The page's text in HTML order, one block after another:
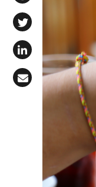
Share on Facebook
Share on X
Share on
Share via Email